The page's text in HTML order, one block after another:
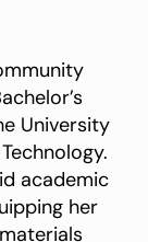
University
academic
her